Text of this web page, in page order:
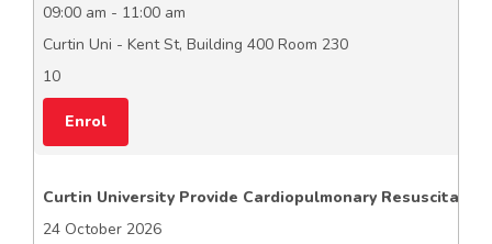
09:00 am - 11:00 am
Curtin Uni - Kent St, Building 400 Room 230
10
Enrol
Curtin University Provide Cardiopulmonary Resuscitation
24 October 2026